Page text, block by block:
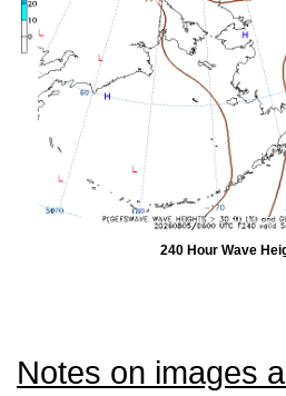
240 Hour Wave
Notes on images